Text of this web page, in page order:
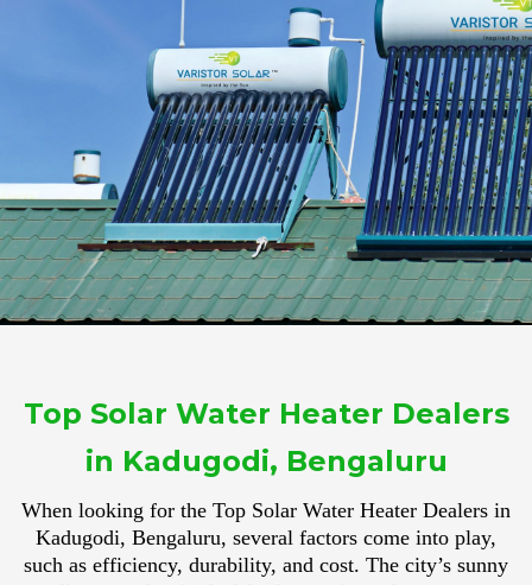
Top Solar Water Heater Dealers
in Kadugodi, Bengaluru
When looking for the Top Solar Water Heater Dealers in
Kadugodi, Bengaluru, several factors come into play,
such as efficiency, durability, and cost. The city’s sunny